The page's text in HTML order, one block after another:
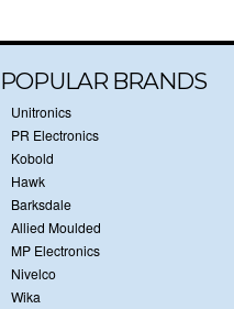
POPULAR BRANDS
Unitronics
PR Electronics
Kobold
Hawk
Barksdale
Allied Moulded
MP Electronics
Nivelco
Wika